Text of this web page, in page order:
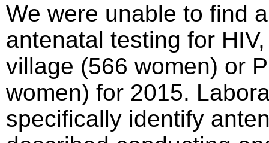
We were unable to find
antenatal testing for
village (566 women) or
women) for 2015.
specifically identify